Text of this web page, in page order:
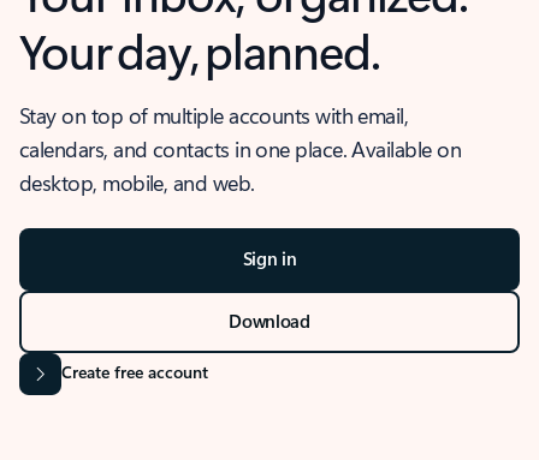
Your day, planned.
Stay on top of multiple accounts with email,
calendars, and contacts in one place. Available on
desktop, mobile, and web.
Sign in
Download
Create free account